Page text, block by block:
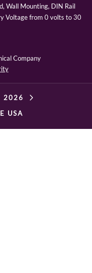
Wall Mounting, DIN Rail
Voltage from 0 volts to 30
Company
2026
USA